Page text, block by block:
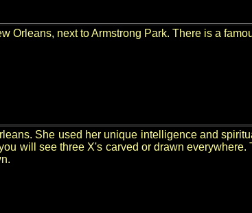
Orleans, next to Armstrong Park. There is a
She used her unique intelligence and
will see three X's carved or drawn